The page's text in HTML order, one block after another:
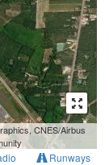
CNES/Airbus
Runways